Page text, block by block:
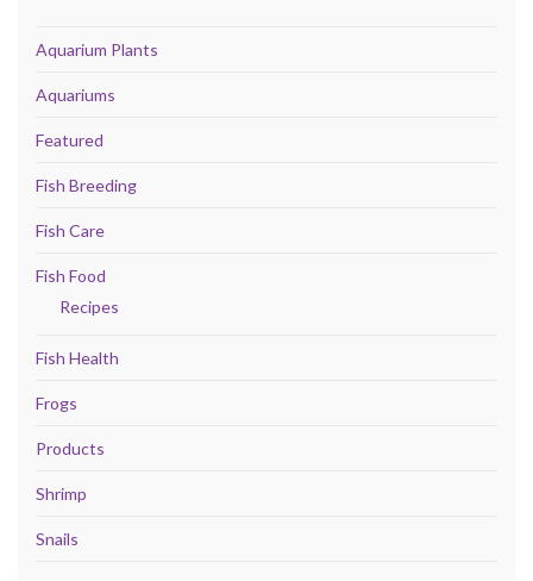
Aquarium Plants
Aquariums
Featured
Fish Breeding
Fish Care
Fish Food
Recipes
Fish Health
Frogs
Products
Shrimp
Snails